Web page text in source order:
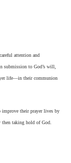
attention and
submission to God’s will,
life—in their communion
improve their prayer lives by
taking hold of God.